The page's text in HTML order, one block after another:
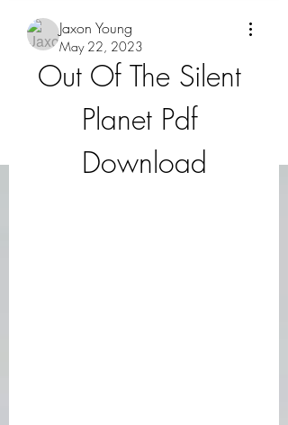
Jaxon Young
May 22, 2023
Out Of The Silent
Planet Pdf
Download